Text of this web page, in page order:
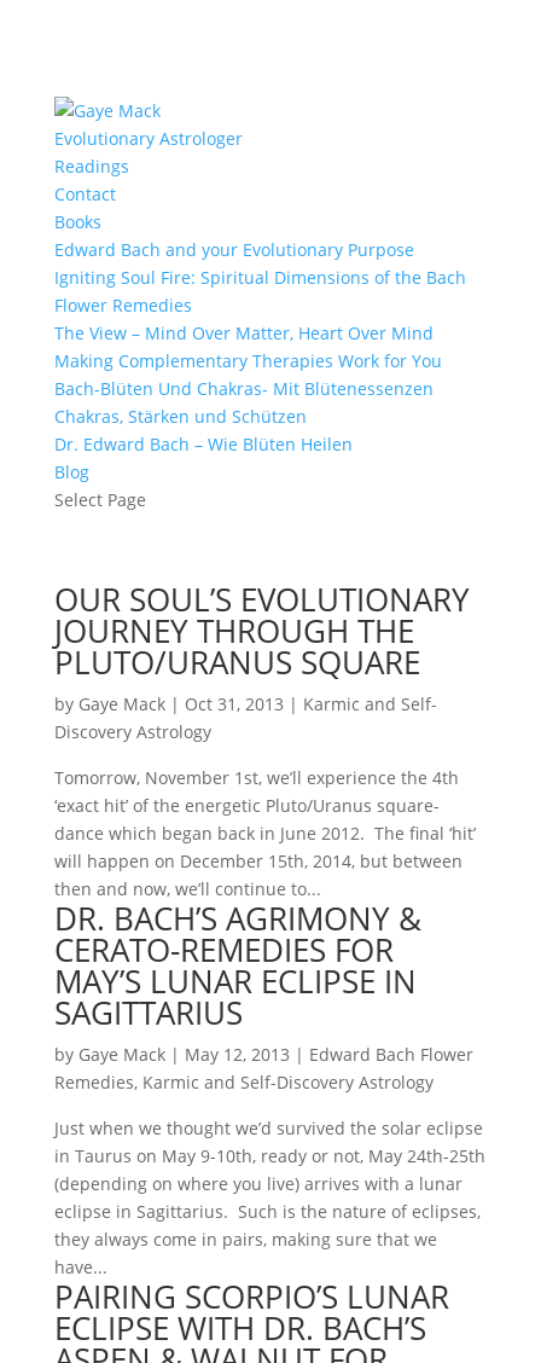
Evolutionary Astrologer
Readings
Contact
Books
Edward Bach and your Evolutionary Purpose
Igniting Soul Fire: Spiritual Dimensions of the Bach
Flower Remedies
The View – Mind Over Matter, Heart Over Mind
Making Complementary Therapies Work for You
Bach-Blüten Und Chakras- Mit Blütenessenzen
Chakras, Stärken und Schützen
Dr. Edward Bach – Wie Blüten Heilen
Blog
Select Page
OUR SOUL’S EVOLUTIONARY
JOURNEY THROUGH THE
PLUTO/URANUS SQUARE
by Gaye Mack| Oct 31, 2013 | Karmic and Self-
Discovery Astrology
Tomorrow, November 1st, we’ll experience the 4th
‘exact hit’ of the energetic Pluto/Uranus square-
dance which began back in June 2012. The final ‘hit’
will happen on December 15th, 2014, but between
then and now, we’ll continue to...
DR. BACH’S AGRIMONY &
CERATO-REMEDIES FOR
MAY’S LUNAR ECLIPSE IN
SAGITTARIUS
by Gaye Mack| May 12, 2013 | Edward Bach Flower
Remedies, Karmic and Self-Discovery Astrology
Just when we thought we’d survived the solar eclipse
in Taurus on May 9-10th, ready or not, May 24th-25th
(depending on where you live) arrives with a lunar
eclipse in Sagittarius. Such is the nature of eclipses,
they always come in pairs, making sure that we
have...
PAIRING SCORPIO’S LUNAR
ECLIPSE WITH DR. BACH’S